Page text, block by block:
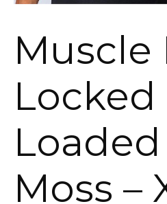
Muscle
Locked
Moss –